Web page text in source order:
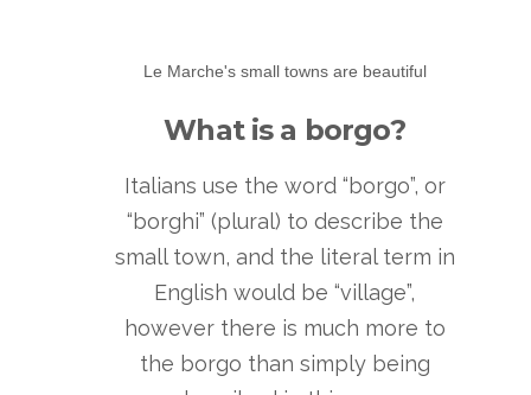
Le Marche's small towns are beautiful
What is a borgo?
Italians use the word “borgo”, or
“borghi” (plural) to describe the
small town, and the literal term in
English would be “village”,
however there is much more to
the borgo than simply being